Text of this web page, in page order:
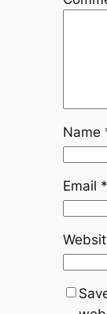
Name
Email *